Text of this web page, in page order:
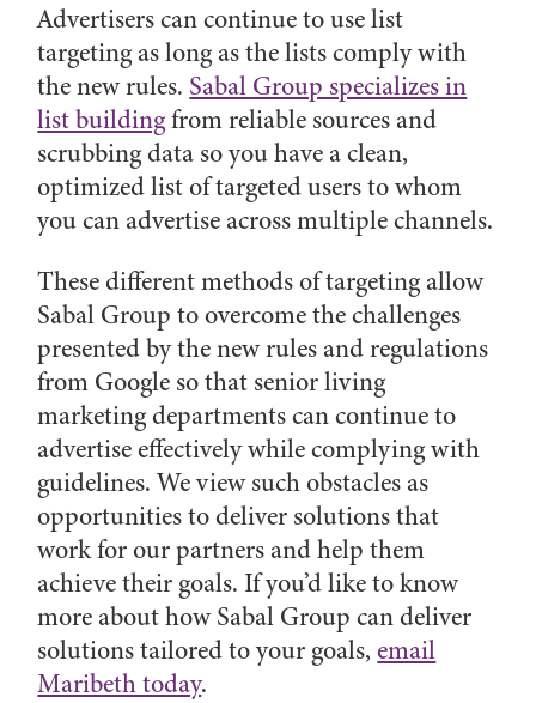
Advertisers can continue to use list
targeting as long as the lists comply with
the new rules. Sabal Group specializes in
list buildingfrom reliable sources and
scrubbing data so you have a clean,
optimized list of targeted users to whom
you can advertise across multiple channels.
These different methods of targeting allow
Sabal Group to overcome the challenges
presented by the new rules and regulations
from Google so that senior living
marketing departments can continue to
advertise effectively while complying with
guidelines. We view such obstacles as
opportunities to deliver solutions that
work for our partners and help them
achieve their goals. If you’d like to know
more about how Sabal Group can deliver
solutions tailored to your goals,email
Maribeth today.